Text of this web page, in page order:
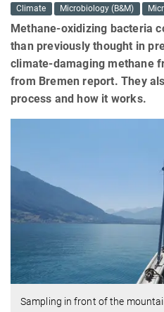
Climate
Microbiology (B&M)
Methane-oxidizing bacteria
than previously thought in
climate-damaging methane
from Bremen report. They
process and how it works.
Sampling in front of the